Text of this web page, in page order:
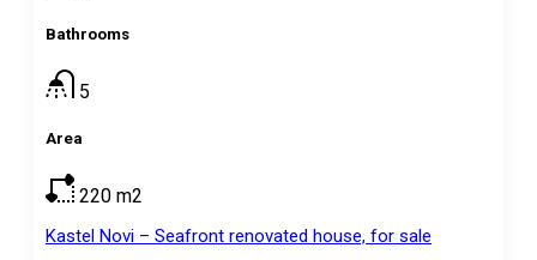
Bathrooms
5
Area
220 m2
Kastel Novi – Seafront renovated house, for sale